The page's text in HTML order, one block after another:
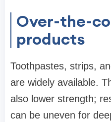
Over-the-
products
Toothpastes, strips,
are widely available.
also lower strength;
can be uneven for